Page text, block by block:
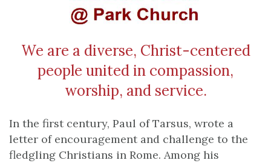
We are a diverse, Christ-centered
people united in compassion,
worship, and service.
In the first century, Paul of Tarsus, wrote a
letter of encouragement and challenge to the
fledgling Christians in Rome. Among his